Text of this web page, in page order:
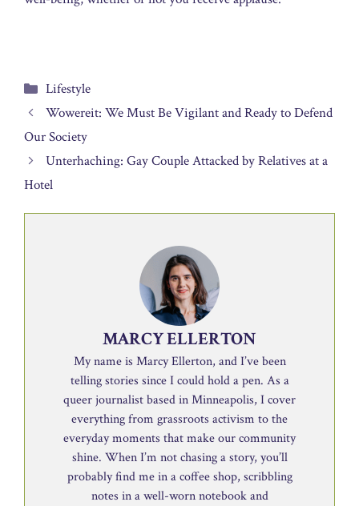
Categories
Lifestyle
Wowereit: We Must Be Vigilant and Ready to Defend
Our Society
Unterhaching: Gay Couple Attacked by Relatives at a
Hotel
MARCY ELLERTON
My name is Marcy Ellerton, and I’ve been
telling stories since I could hold a pen. As a
queer journalist based in Minneapolis, I cover
everything from grassroots activism to the
everyday moments that make our community
shine. When I’m not chasing a story, you’ll
probably find me in a coffee shop, scribbling
notes in a well-worn notebook and